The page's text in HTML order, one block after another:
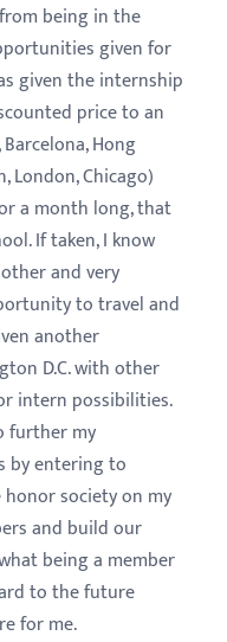
being in the
given for
given the internship
price to an
Hong
London, Chicago)
a month long, that
If taken, I know
and very
to travel and
another
D.C. with other
intern possibilities.
further my
by entering to
society on my
and build our
being a member
to the future
for me.